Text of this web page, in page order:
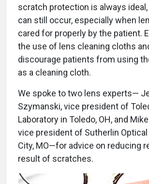
scratch protection is always
can still occur, especially when
cared for properly by the patient.
the use of lens cleaning cloths
discourage patients from using
as a cleaning cloth.
We spoke to two lens experts—
Szymanski, vice president of
Laboratory in Toledo, OH, and
vice president of Sutherlin Optical
City, MO—for advice on reducing
result of scratches.